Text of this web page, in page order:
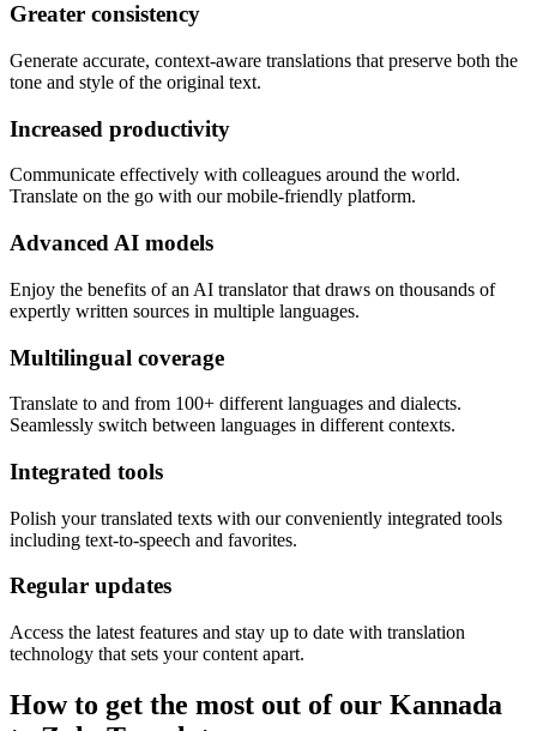
Greater consistency
Generate accurate, context-aware translations that preserve both the
tone and style of the original text.
Increased productivity
Communicate effectively with colleagues around the world.
Translate on the go with our mobile-friendly platform.
Advanced AI models
Enjoy the benefits of an AI translator that draws on thousands of
expertly written sources in multiple languages.
Multilingual coverage
Translate to and from 100+ different languages and dialects.
Seamlessly switch between languages in different contexts.
Integrated tools
Polish your translated texts with our conveniently integrated tools
including text-to-speech and favorites.
Regular updates
Access the latest features and stay up to date with translation
technology that sets your content apart.
How to get the most out of our Kannada